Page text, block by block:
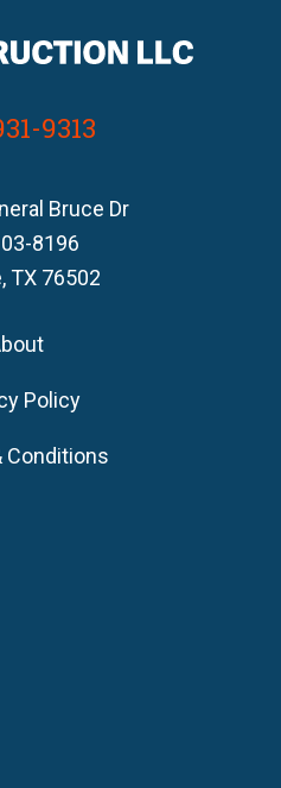
9313
Bruce Dr
8196
TX 76502
Policy
Conditions